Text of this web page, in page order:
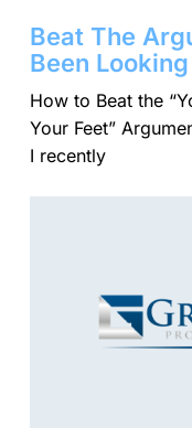
Beat The
Been
​How to Beat the
Your Feet”
I recently